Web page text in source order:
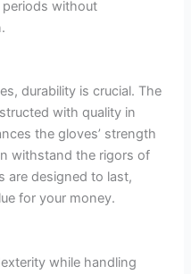
without
durability is crucial. The
with quality in
the gloves’ strength
withstand the rigors of
are designed to last,
for your money.
while handling